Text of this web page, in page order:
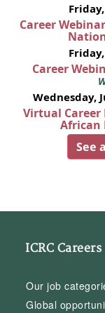
Career
Career
Wednesday,
Virtual
African
See
ICRC Careers
Our job
Global